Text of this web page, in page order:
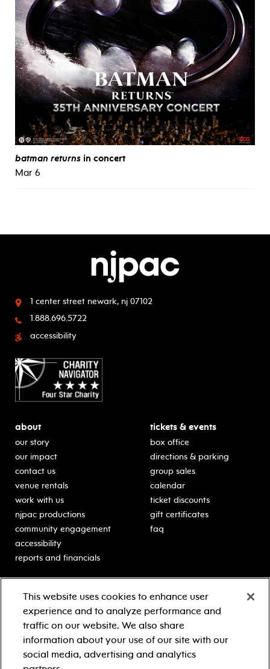
batman returns in concert
Mar 6
1 center street newark, nj 07102
1.888.696.5722
accessibility
about
our story
our impact
contact us
venue rentals
work with us
njpac productions
community engagement
accessibility
reports and financials
tickets & events
box office
directions & parking
group sales
calendar
ticket discounts
gift certificates
faq
classes for students
schooltime performances
in-school residencies
professional development
teacher resources
Learn more about our
generous sponsors.
This website uses cookies to enhance user
experience and to analyze performance and
traffic on our website. We also share
information about your use of our site with our
social media, advertising and analytics